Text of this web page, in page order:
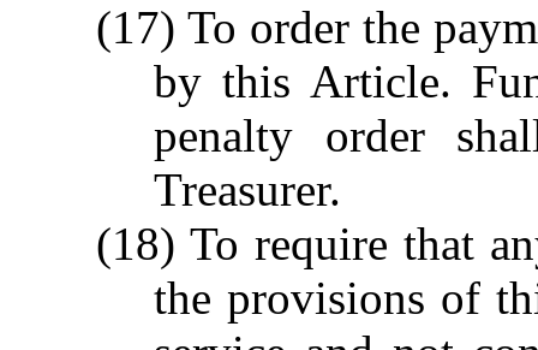
(17) To order the
by this Article.
penalty order
Treasurer.
(18) To require that
the provisions of